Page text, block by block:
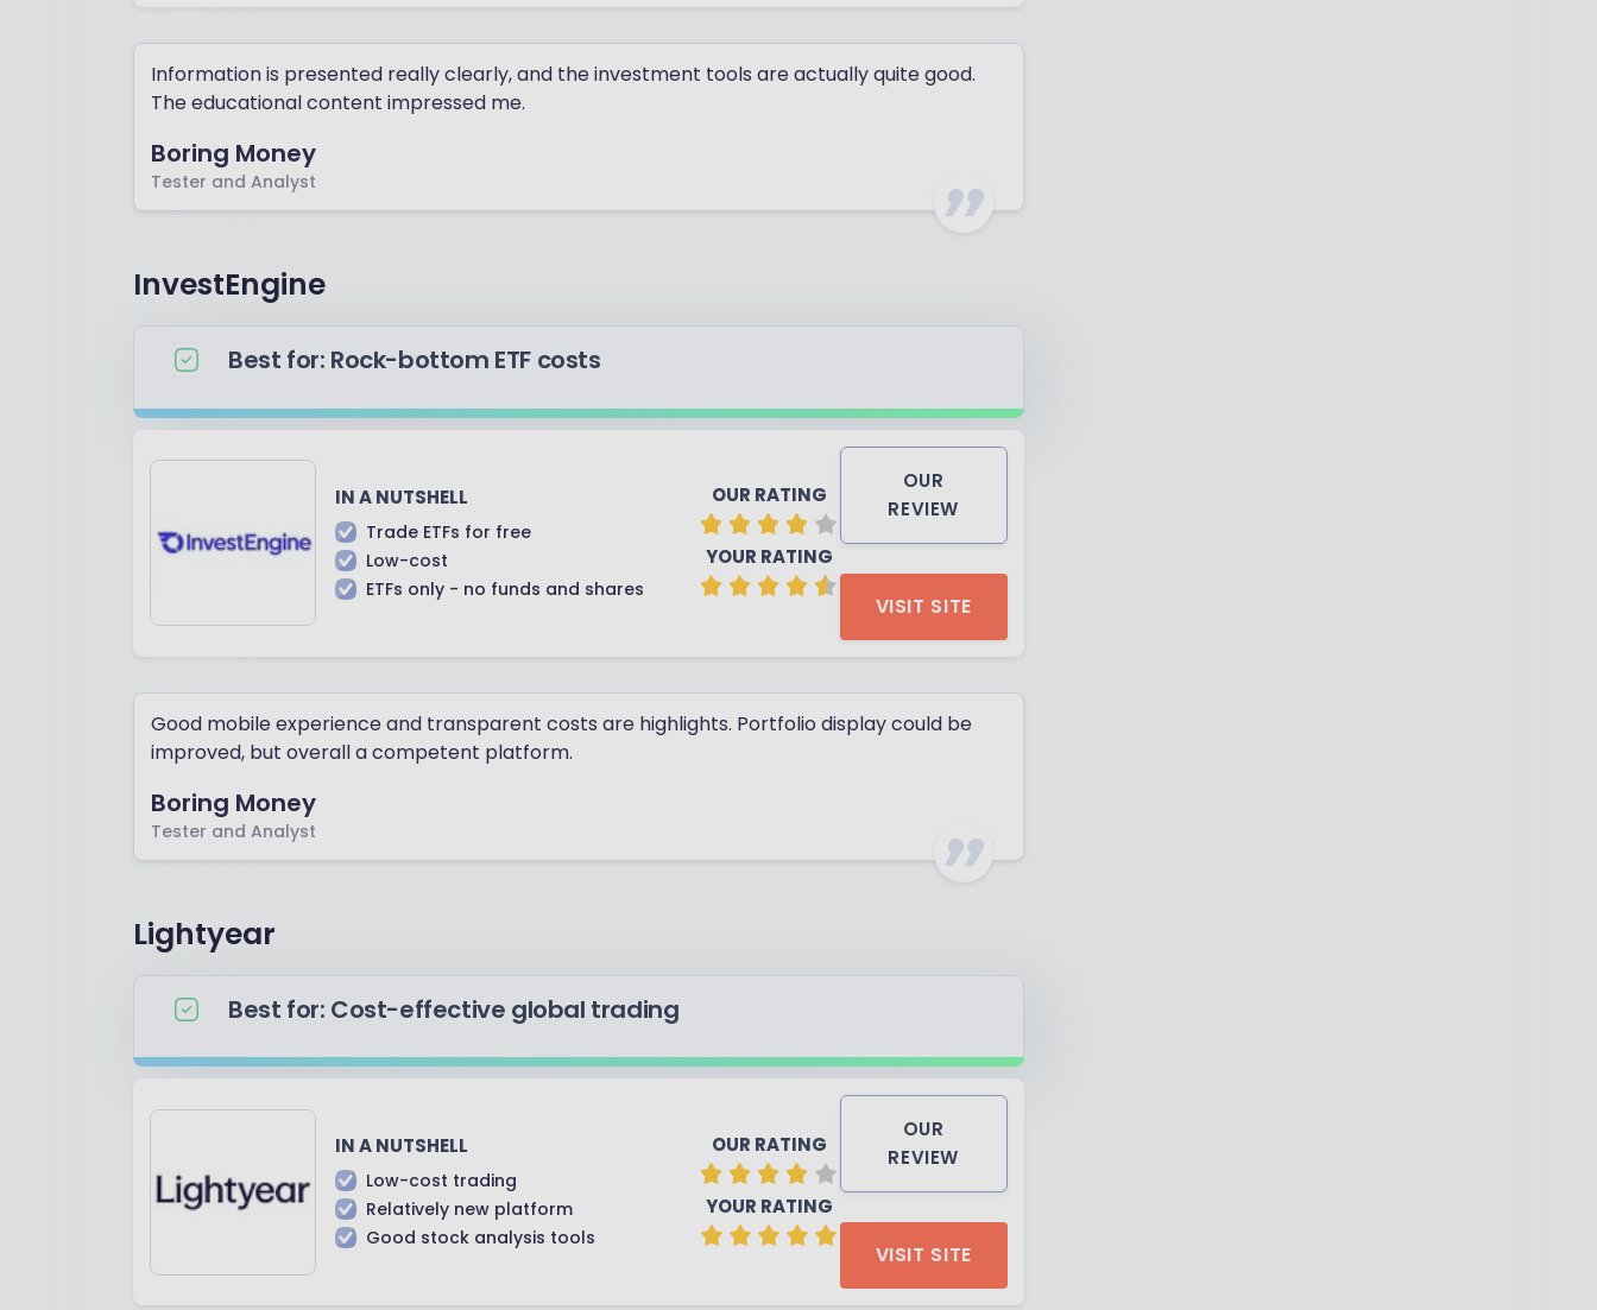
Information is presented really clearly, and the investment tools are actually quite good.
The educational content impressed me.
Boring Money
Tester and Analyst
InvestEngine
Best for: Rock-bottom ETF costs
IN A NUTSHELL
Trade ETFs for free
Low-cost
ETFs only - no funds and shares
OUR RATING
YOUR RATING
OUR
REVIEW
VISIT SITE
Good mobile experience and transparent costs are highlights. Portfolio display could be
improved, but overall a competent platform.
Boring Money
Tester and Analyst
Lightyear
Best for: Cost-effective global trading
IN A NUTSHELL
Low-cost trading
Relatively new platform
Good stock analysis tools
OUR RATING
YOUR RATING
OUR
REVIEW
VISIT SITE